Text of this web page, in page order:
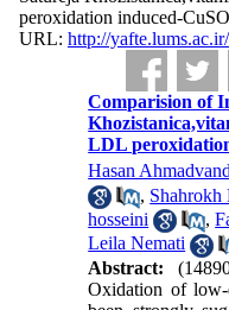
peroxidation induced-
URL: http://
Comparision of
LDL
Hasan Ahmadvand
, Shahrokh
hosseini
,
Leila Nemati
Abstract:
Oxidation of